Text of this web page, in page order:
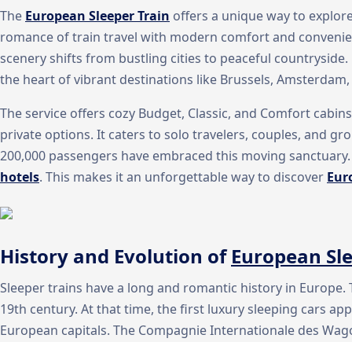
The European Sleeper Train offers a unique way to
romance of train travel with modern comfort and
scenery shifts from bustling cities to peaceful
the heart of vibrant destinations like Brussels,
The service offers cozy Budget, Classic, and Comfort
private options. It caters to solo travelers, couples, and
200,000 passengers have embraced this moving
hotels. This makes it an unforgettable way to discover
History and Evolution ofEuropean
Sleeper trains have a long and romantic history in
19th century. At that time, the first luxury sleeping cars
European capitals. The Compagnie Internationale des